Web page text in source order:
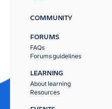
COMMUNITY
FORUMS
FAQs
Forums guidelines
LEARNING
About learning
Resources